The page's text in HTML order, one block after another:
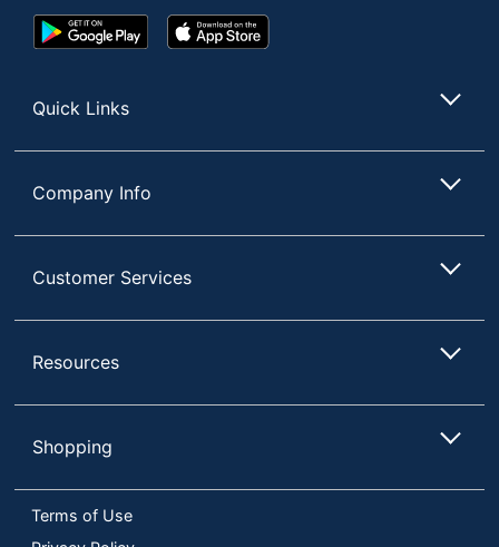
Google
Play
App
Store
Quick Links
Company Info
Customer Services
Resources
Shopping
Terms of Use